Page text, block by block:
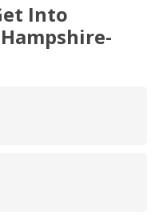
Into